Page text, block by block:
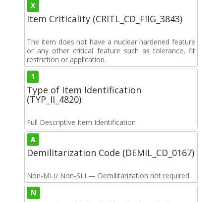
X
Item Criticality (CRITL_CD_FIIG_3843)
The item does not have a nuclear hardened feature
or any other critical feature such as tolerance, fit
restriction or application.
1
Type of Item Identification
(TYP_II_4820)
Full Descriptive Item Identification
A
Demilitarization Code (DEMIL_CD_0167)
Non-MLI/ Non-SLI — Demilitarization not required.
N